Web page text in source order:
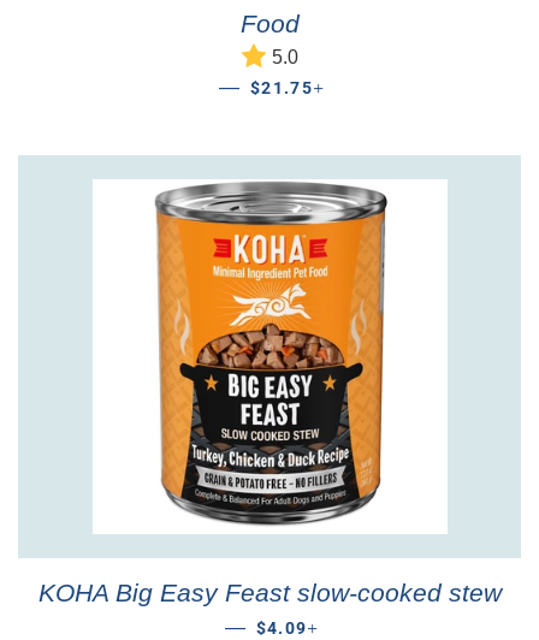
Food
5.0
— REGULAR PRICE
$21.75
KOHA Big Easy Feast slow-cooked stew
— REGULAR PRICE
$4.09